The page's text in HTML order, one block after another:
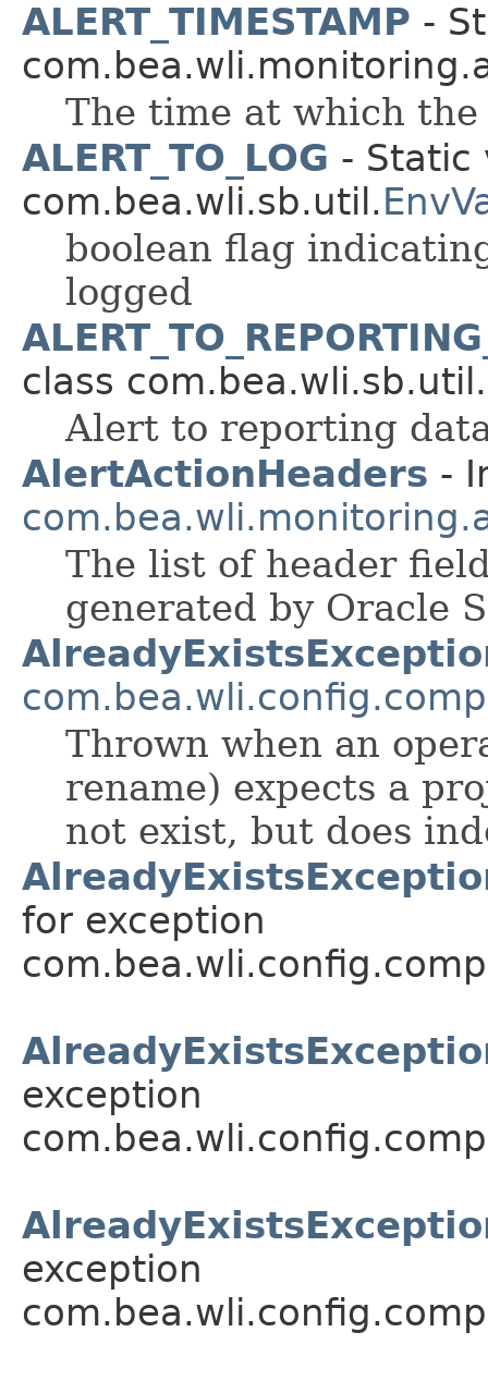
ALERT_TIMESTAMP -
The time at which
ALERT_TO_LOG - Static
com.bea.wli.sb.util.
boolean flag
logged
class com.bea.wli.sb.util.
Alert to reporting
AlertActionHeaders -
The list of header
generated by Oracle
Thrown when an
rename) expects a
not exist, but does
for exception
exception
exception